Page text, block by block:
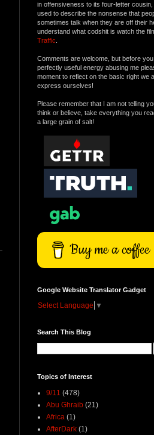
in offensiveness to its four-letter cousin,
used to describe the nonsense that
sometimes talk when they are off their
understand what codshit is watch the
Traffic
Comments are welcome, but before
perfectly useful energy abusing me
moment to reflect on the basic right we
express ourselves!
Please remember that I am not telling
think or believe, take everything you
a large grain of salt!
Buy me a coffee
Google Website Translator Gadget
Select Language ▼
Search This Blog
Topics of Interest
9/11 (478)
Abu Ghraib (21)
Africa (1)
AfterDark (1)